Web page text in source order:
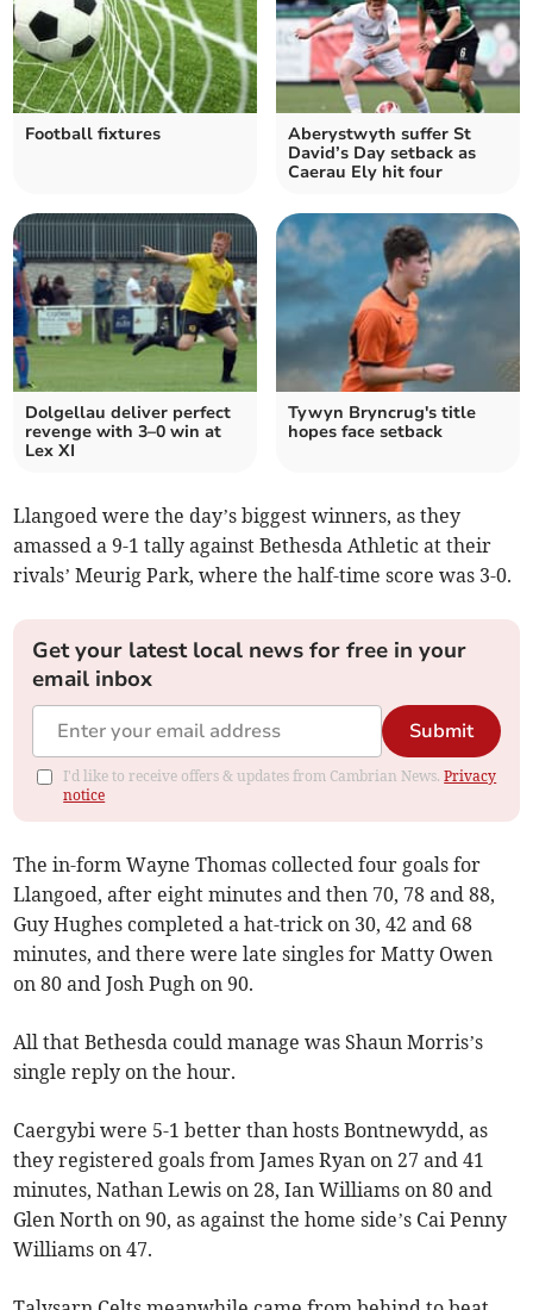
Football fixtures
Aberystwyth suffer St
David’s Day setback as
Caerau Ely hit four
Dolgellau deliver perfect
revenge with 3–0 win at
Lex XI
Tywyn Bryncrug's title
hopes face setback
Llangoed were the day’s biggest winners, as they
amassed a 9-1 tally against Bethesda Athletic at their
rivals’ Meurig Park, where the half-time score was 3-0.
Get your latest local news for free in your
email inbox
Submit
I'd like to receive offers & updates from Cambrian News.Privacy
notice
The in-form Wayne Thomas collected four goals for
Llangoed, after eight minutes and then 70, 78 and 88,
Guy Hughes completed a hat-trick on 30, 42 and 68
minutes, and there were late singles for Matty Owen
on 80 and Josh Pugh on 90.
All that Bethesda could manage was Shaun Morris’s
single reply on the hour.
Caergybi were 5-1 better than hosts Bontnewydd, as
they registered goals from James Ryan on 27 and 41
minutes, Nathan Lewis on 28, Ian Williams on 80 and
Glen North on 90, as against the home side’s Cai Penny
Williams on 47.